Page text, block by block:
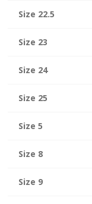
Size 22.5
Size 23
Size 24
Size 25
Size 5
Size 8
Size 9